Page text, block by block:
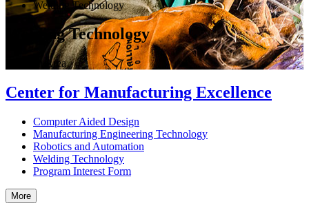
Welding Technology
Welding Technology
Program Area
Center for Manufacturing Excellence
Computer Aided Design
Manufacturing Engineering Technology
Robotics and Automation
Welding Technology
Program Interest Form
More